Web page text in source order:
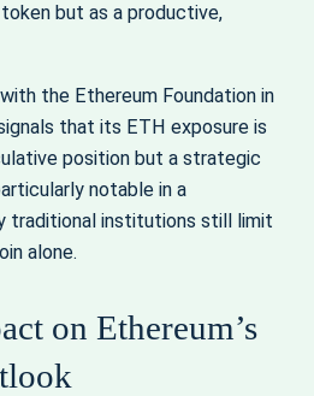
but as a productive,
the Ethereum Foundation in
that its ETH exposure is
position but a strategic
notable in a
traditional institutions still limit
alone.
on Ethereum’s